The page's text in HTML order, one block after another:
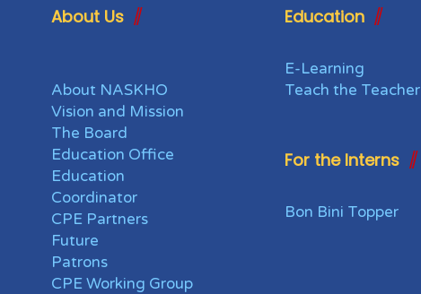
About Us
About NASKHO
Vision and Mission
The Board
Education Office
Education
Coordinator
CPE Partners
Future
Patrons
CPE Working Group
Education
E-Learning
Teach the Teacher
For the Interns
Bon Bini Topper